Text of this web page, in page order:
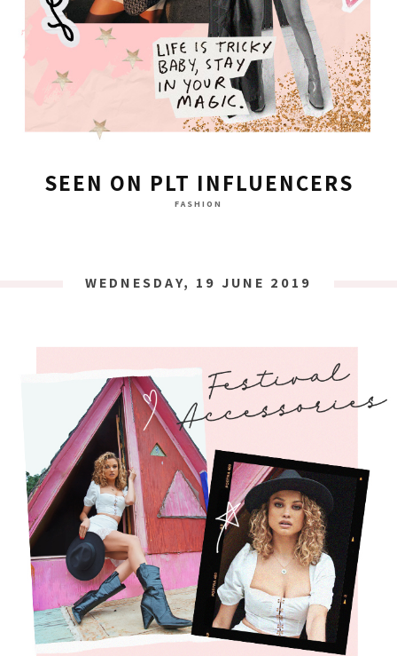
SEEN ON PLT INFLUENCERS
FASHION
WEDNESDAY, 19 JUNE 2019